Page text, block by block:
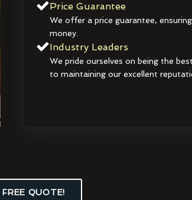
Price Guarantee
We offer a price guarantee,
money.
Industry Leaders
We pride ourselves on being the
to maintaining our excellent
QUOTE!